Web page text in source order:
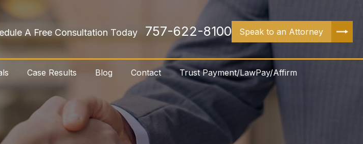
A Free Consultation Today 757-622-8100 Speak to an Attorney
Case Results Blog Contact Trust Payment/LawPay/Affirm